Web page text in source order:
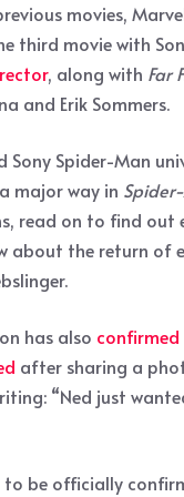
movies,
third movie with
, along with Far
and Erik Sommers.
Sony Spider-Man
major way in
read on to find out
about the return of
has also confirmed
after sharing a
“Ned just
to be officially